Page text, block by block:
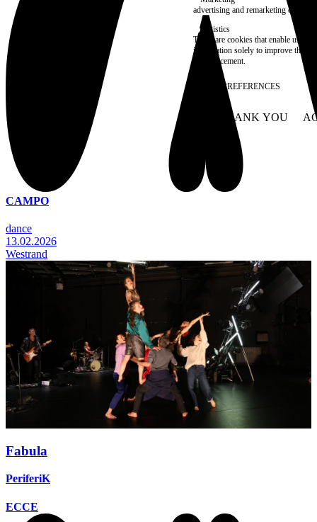
CAMPO
dance
13.02.2026
Westrand
Fabula
PeriferiK
ECCE
advertising and remarketing cookies,
Statistics
These are cookies that enable us to
information solely to improve the
their placement.
SAVE PREFERENCES
NO THANK YOU
WITHDRAW